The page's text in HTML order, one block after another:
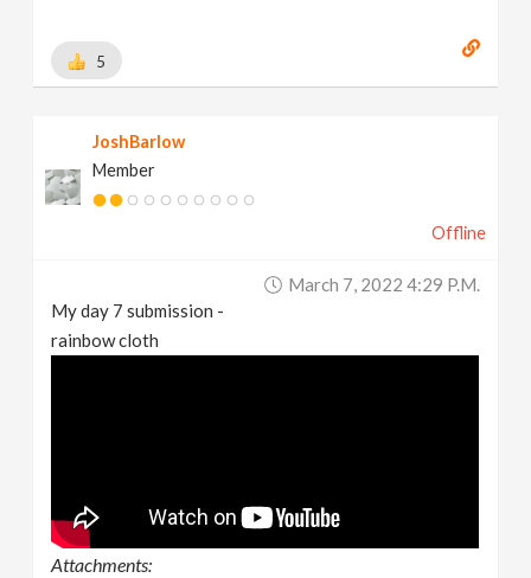
5
JoshBarlow
Member
Offline
March 7, 2022 4:29 P.m.
My day 7 submission -
rainbow cloth
Attachments: